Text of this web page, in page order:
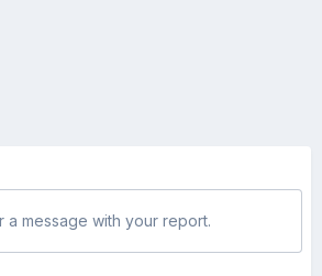
a message with your report.